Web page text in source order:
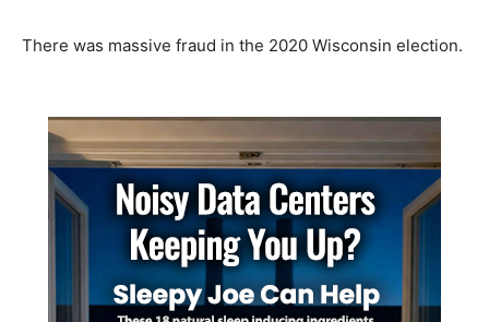
There was massive fraud in the 2020 Wisconsin election.